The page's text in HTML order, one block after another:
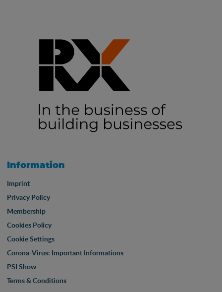
Information
Imprint
Privacy Policy
Membership
Cookies Policy
Cookie Settings
Corona-Virus: Important Informations
PSI Show
Terms & Conditions